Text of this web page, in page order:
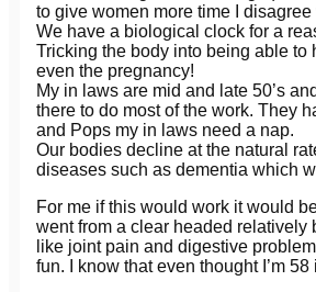
to give women more time I
We have a biological clock for a
Tricking the body into being able to
even the pregnancy!
My in laws are mid and late 50’s
there to do most of the work. They
and Pops my in laws need a nap.
Our bodies decline at the natural
diseases such as dementia which
For me if this would work it would
went from a clear headed relatively
like joint pain and digestive
fun. I know that even thought I’m